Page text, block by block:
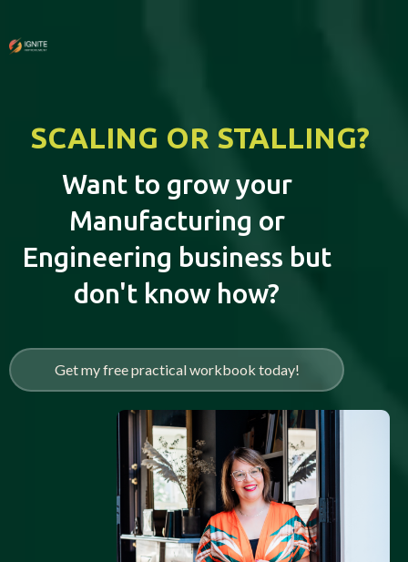
SCALING OR STALLING?
Want to grow your
Manufacturing or
Engineering business but
don't know how?
Get my free practical workbook today!